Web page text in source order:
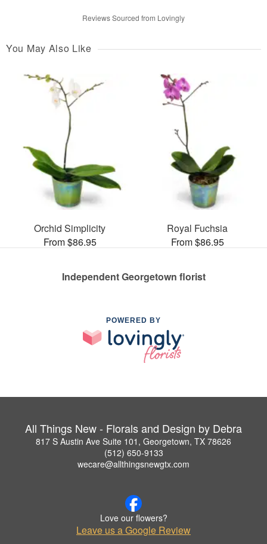
Reviews Sourced from Lovingly
You May Also Like
Orchid Simplicity
From $86.95
Royal Fuchsia
From $86.95
Independent Georgetown florist
POWERED BY
All Things New - Florals and Design by Debra
817 S Austin Ave Suite 101, Georgetown, TX 78626
(512) 650-9133
wecare@allthingsnewgtx.com
Love our flowers?
Leave us a Google Review